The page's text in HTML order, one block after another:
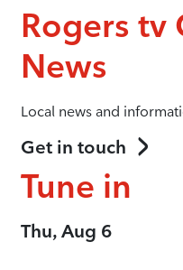
Rogers tv
News
Local news and
Get in touch
Tune in
Thu, Aug 6